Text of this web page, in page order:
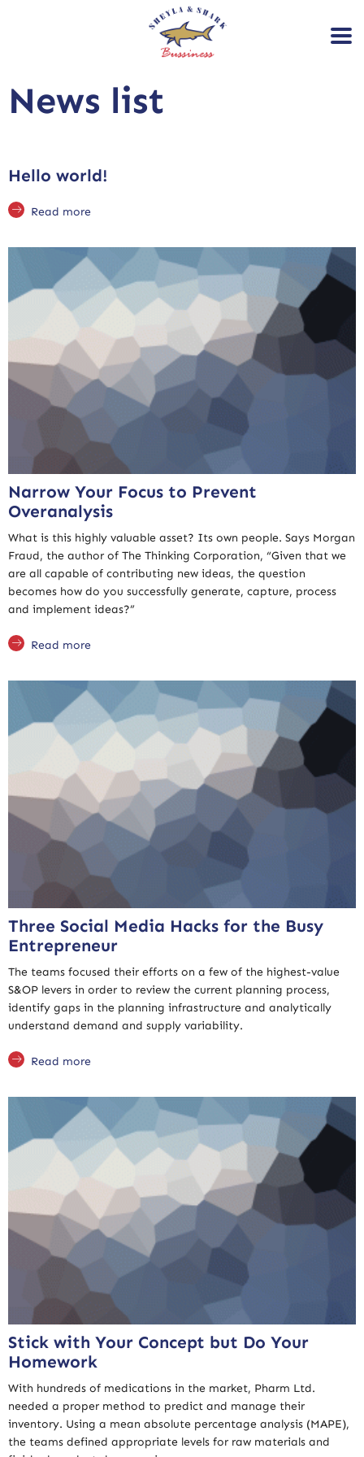
News list
Hello world!
Read more
Narrow Your Focus to Prevent
Overanalysis
What is this highly valuable asset? Its own people. Says Morgan
Fraud, the author of The Thinking Corporation, “Given that we
are all capable of contributing new ideas, the question
becomes how do you successfully generate, capture, process
and implement ideas?”
Read more
Three Social Media Hacks for the Busy
Entrepreneur
The teams focused their efforts on a few of the highest-value
S&OP levers in order to review the current planning process,
identify gaps in the planning infrastructure and analytically
understand demand and supply variability.
Read more
Stick with Your Concept but Do Your
Homework
With hundreds of medications in the market, Pharm Ltd.
needed a proper method to predict and manage their
inventory. Using a mean absolute percentage analysis (MAPE),
the teams defined appropriate levels for raw materials and